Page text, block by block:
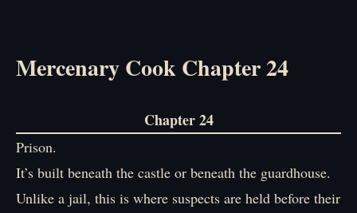
Mercenary Cook Chapter 24
Chapter 24
Prison.
It’s built beneath the castle or beneath the guardhouse.
Unlike a jail, this is where suspects are held before their